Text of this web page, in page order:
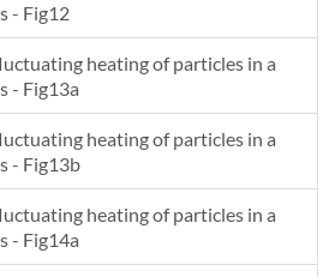
- Fig12
heating of particles in a
- Fig13a
heating of particles in a
- Fig13b
heating of particles in a
- Fig14a